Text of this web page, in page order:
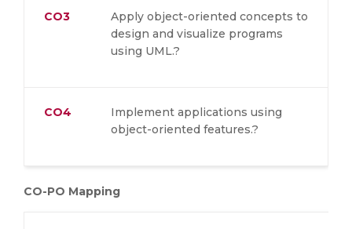
CO3
Apply object-oriented concepts to
design and visualize programs
using UML.?
CO4
Implement applications using
object-oriented features.?
CO-PO Mapping